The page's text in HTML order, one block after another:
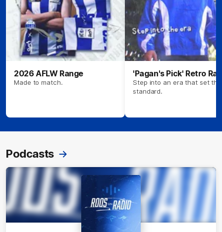
2026 AFLW Range
Made to match.
'Pagan's Pick' Retro
Step into an era that set the
standard.
Podcasts